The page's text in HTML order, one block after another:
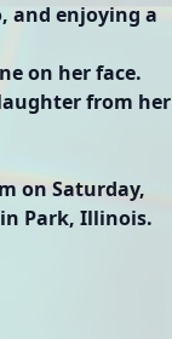
and enjoying a
on her face.
from her
on Saturday,
Park, Illinois.